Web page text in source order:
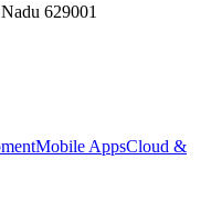
629001
Mobile AppsCloud &